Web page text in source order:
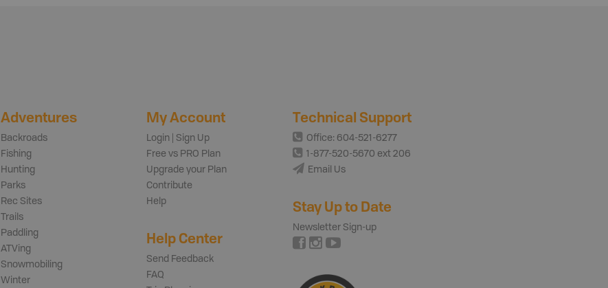
Adventures
Backroads
Fishing
Hunting
Parks
Rec Sites
Trails
Paddling
ATVing
Snowmobiling
Winter
My Account
Login | Sign Up
Free vs PRO Plan
Upgrade your Plan
Contribute
Help
Help Center
Send Feedback
FAQ
Technical Support
Office: 604-521-6277
1-877-520-5670 ext 206
Email Us
Stay Up to Date
Newsletter Sign-up